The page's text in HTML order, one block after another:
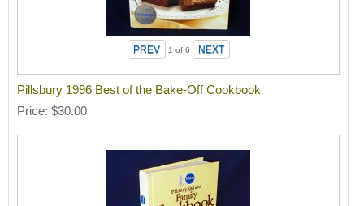
1 of 6
Pillsbury 1996 Best of the Bake-Off Cookbook
Price $30.00